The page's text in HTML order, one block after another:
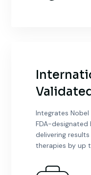
Integrates
FDA-designated
delivering
therapies by up